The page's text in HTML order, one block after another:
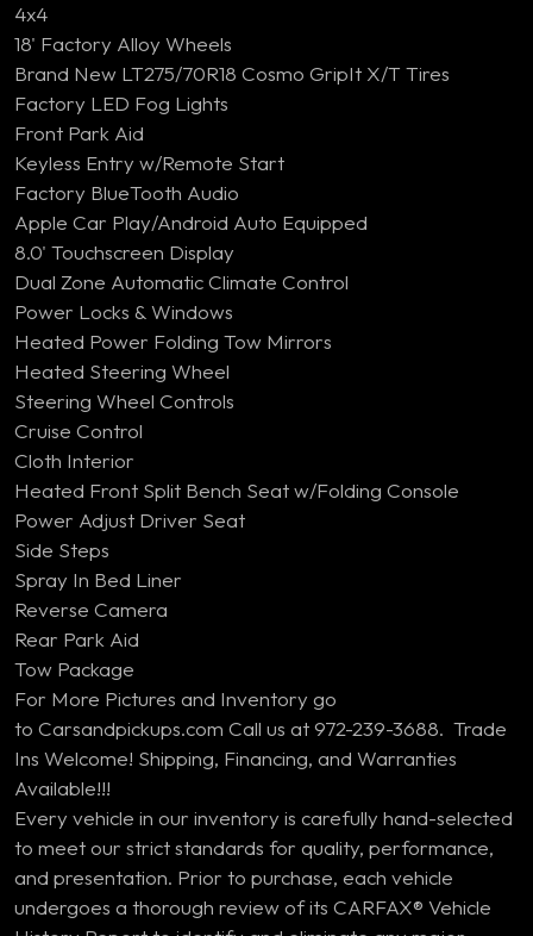
4x4
18' Factory Alloy Wheels
Brand New LT275/70R18 Cosmo GripIt X/T Tires
Factory LED Fog Lights
Front Park Aid
Keyless Entry w/Remote Start
Factory BlueTooth Audio
Apple Car Play/Android Auto Equipped
8.0' Touchscreen Display
Dual Zone Automatic Climate Control
Power Locks & Windows
Heated Power Folding Tow Mirrors
Heated Steering Wheel
Steering Wheel Controls
Cruise Control
Cloth Interior
Heated Front Split Bench Seat w/Folding Console
Power Adjust Driver Seat
Side Steps
Spray In Bed Liner
Reverse Camera
Rear Park Aid
Tow Package
For More Pictures and Inventory go
to Carsandpickups.com Call us at 972-239-3688. Trade
Ins Welcome! Shipping, Financing, and Warranties
Available!!!
Every vehicle in our inventory is carefully hand-selected
to meet our strict standards for quality, performance,
and presentation. Prior to purchase, each vehicle
undergoes a thorough review of its CARFAX® Vehicle